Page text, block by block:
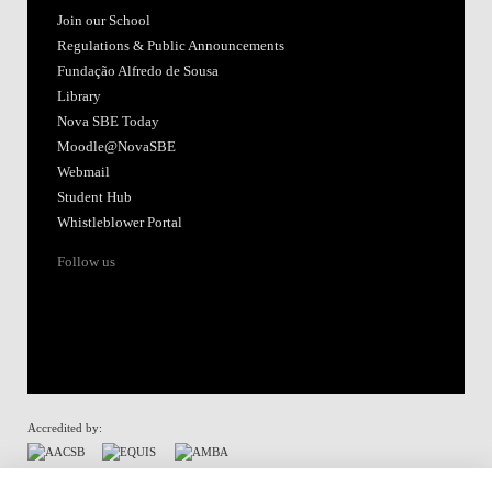
Join our School
Regulations & Public Announcements
Fundação Alfredo de Sousa
Library
Nova SBE Today
Moodle@NovaSBE
Webmail
Student Hub
Whistleblower Portal
Follow us
Accredited by: